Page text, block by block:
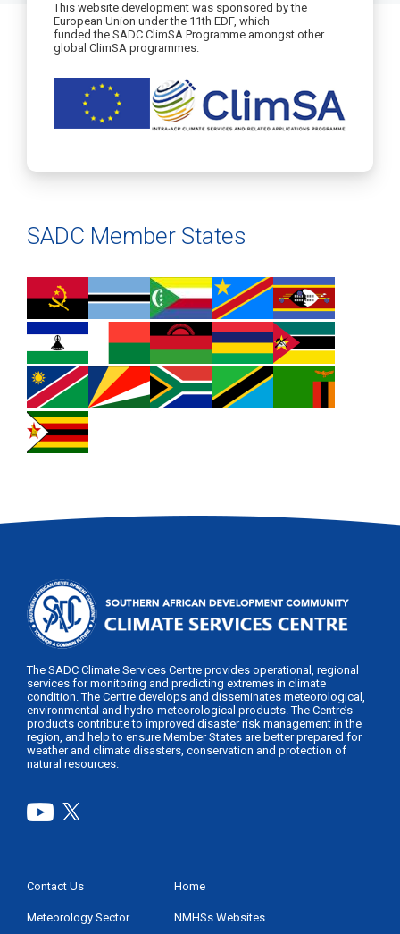
This website development was sponsored by the
European Union under the 11th EDF, which
funded the SADC ClimSA Programme amongst other
global ClimSA programmes.
SADC Member States
The SADC Climate Services Centre provides operational, regional
services for monitoring and predicting extremes in climate
condition. The Centre develops and disseminates meteorological,
environmental and hydro-meteorological products. The Centre’s
products contribute to improved disaster risk management in the
region, and help to ensure Member States are better prepared for
weather and climate disasters, conservation and protection of
natural resources.
Footer
Menu
Contact Us Home
Meteorology Sector NMHSs Websites